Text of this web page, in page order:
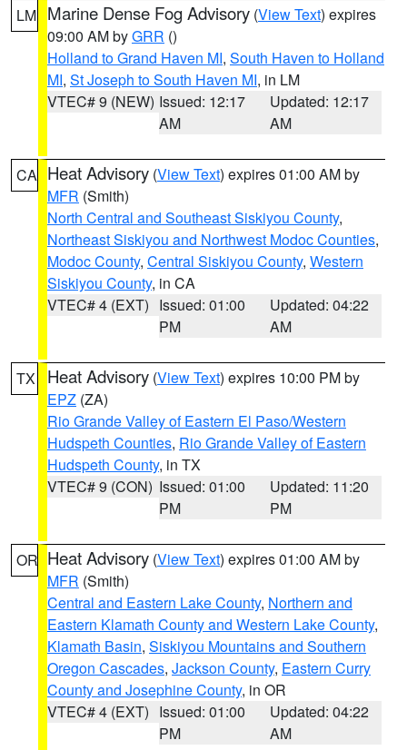
LM Marine Dense Fog Advisory (View Text) expires
09:00 AM byGRR ()
Holland to Grand Haven MI, South Haven to Holland
MI, St Joseph to South Haven MI, in LM
VTEC# 9 (NEW) Issued: 12:17
AM
Updated: 12:17
AM
CA Heat Advisory (View Text) expires 01:00 AM by
MFR (Smith)
North Central and Southeast Siskiyou County,
Northeast Siskiyou and Northwest Modoc Counties,
Modoc County, Central Siskiyou County, Western
Siskiyou County, in CA
VTEC# 4 (EXT) Issued: 01:00
PM
Updated: 04:22
AM
TX Heat Advisory (View Text) expires 10:00 PM by
EPZ (ZA)
Rio Grande Valley of Eastern El Paso/Western
Hudspeth Counties, Rio Grande Valley of Eastern
Hudspeth County, in TX
VTEC# 9 (CON) Issued: 01:00
PM
Updated: 11:20
PM
OR Heat Advisory (View Text) expires 01:00 AM by
MFR (Smith)
Central and Eastern Lake County, Northern and
Eastern Klamath County and Western Lake County,
Klamath Basin, Siskiyou Mountains and Southern
Oregon Cascades, Jackson County, Eastern Curry
County and Josephine County, in OR
VTEC# 4 (EXT) Issued: 01:00
PM
Updated: 04:22
AM